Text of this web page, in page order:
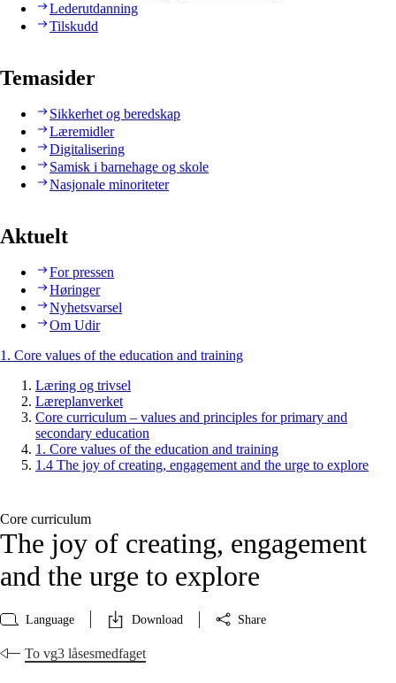
Lederutdanning
Tilskudd
Temasider
Sikkerhet og beredskap
Læremidler
Digitalisering
Samisk i barnehage og skole
Nasjonale minoriteter
Aktuelt
For pressen
Høringer
Nyhetsvarsel
Om Udir
1. Core values of the education and training
Læring og trivsel
Læreplanverket
Core curriculum – values and principles for primary and
secondary education
1. Core values of the education and training
1.4 The joy of creating, engagement and the urge to explore
Core curriculum
The joy of creating, engagement
and the urge to explore
Language Download Share
To vg3 låsesmedfaget